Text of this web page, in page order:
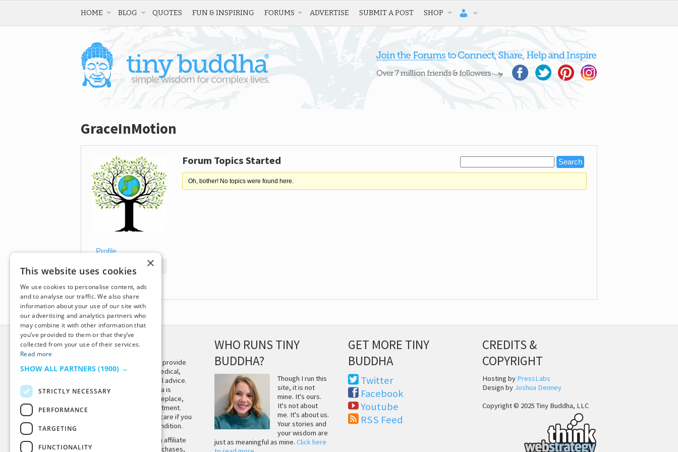
HOME BLOG QUOTES FUN & INSPIRING FORUMS ADVERTISE SUBMIT A POST SHOP
GraceInMotion
Profile
Topics Started
Forum Topics Started
Oh, bother! No topics were found here.
DISCLAIMER
This site is not intended to provide
and does not constitute medical,
legal, or other professional advice.
The content on Tiny Buddha is
designed to support, not replace,
medical or psychiatric treatment.
Please seek professional care if you
believe you may have a condition.
Tiny Buddha, LLC may earn affiliate
income from qualifying purchases,
WHO RUNS TINY
BUDDHA?
Though I run this
site, it is not
mine. It's ours.
It's not about
me. It's about us.
Your stories and
your wisdom are
just as meaningful as mine.Click here
GET MORE TINY
BUDDHA
Twitter
Facebook
Youtube
RSS Feed
CREDITS &
COPYRIGHT
Hosting by PressLabs
Design by Joshua Denney
Copyright © 2025 Tiny Buddha, LLC
×
This website uses cookies
We use cookies to personalise content, ads
and to analyse our traffic. We also share
information about your use of our site with
our advertising and analytics partners who
may combine it with other information that
you’ve provided to them or that they’ve
collected from your use of their services.
Read more
SHOW ALL PARTNERS (1900) →
STRICTLY NECESSARY
PERFORMANCE
TARGETING
FUNCTIONALITY